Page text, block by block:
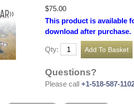
$75.00
This product is available
download after purchase.
Qty:
Questions?
Please call +1-518-587-